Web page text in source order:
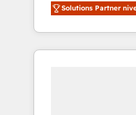
accredited
With 2,750+
370+ specialists
Solutions Partner